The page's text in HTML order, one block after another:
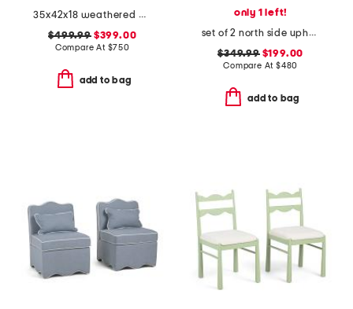
35x42x18 weathered accent magnolia cabinet
$499.99$399.00
Compare At $750
add to bag
only 1 left!
set of 2 north side upholstered dining chairs
$349.99$199.00
Compare At $480
add to bag